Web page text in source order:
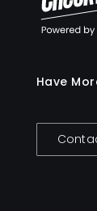
Have